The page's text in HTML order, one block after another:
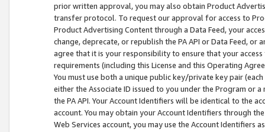
prior written approval, you may also obtain Product
transfer protocol. To request our approval for access to
Product Advertising Content through a Data Feed, your
change, deprecate, or republish the PA API or Data Feed,
agree that it is your responsibility to ensure that your
requirements (including this License and this Operating
You must use both a unique public key/private key pair (each
either the Associate ID issued to you under the Program or
the PA API. Your Account Identifiers will be identical to the
account. You may obtain your Account Identifiers through
Web Services account, you may use the Account Identifiers